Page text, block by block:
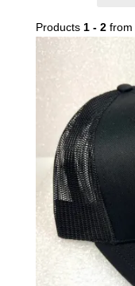
Products 1 - 2from